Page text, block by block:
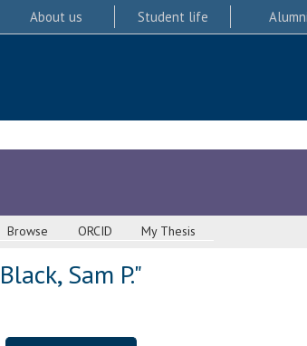
About us Student life Alumni
Browse ORCID My Thesis
Black, Sam P."